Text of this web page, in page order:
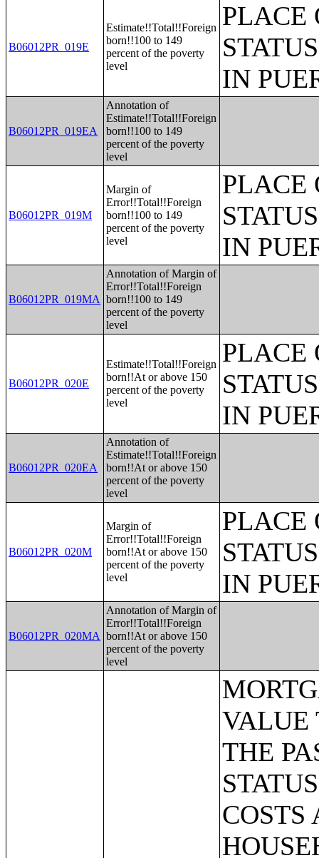
B06012PR_019E
Estimate!!Total!!Foreign
born!!100 to 149
percent of the poverty
level
PLACE
IN
B06012PR_019EA
Annotation of
Estimate!!Total!!Foreign
born!!100 to 149
percent of the poverty
level
B06012PR_019M
Margin of
Error!!Total!!Foreign
born!!100 to 149
percent of the poverty
level
PLACE
IN
B06012PR_019MA
Annotation of Margin of
Error!!Total!!Foreign
born!!100 to 149
percent of the poverty
level
B06012PR_020E
Estimate!!Total!!Foreign
born!!At or above 150
percent of the poverty
level
PLACE
IN
B06012PR_020EA
Annotation of
Estimate!!Total!!Foreign
born!!At or above 150
percent of the poverty
level
B06012PR_020M
Margin of
Error!!Total!!Foreign
born!!At or above 150
percent of the poverty
level
PLACE
IN
B06012PR_020MA
Annotation of Margin of
Error!!Total!!Foreign
born!!At or above 150
percent of the poverty
level
MORTGAGE STATUS BY RATIO OF VALUE TO HOUSEHOLD INCOME IN THE PAST 12 MONTHS;MORTGAGE STATUS BY MONTHLY HOUSING COSTS AS A PERCENTAGE OF HOUSEHOLD INCOME IN THE PAST 12 MONTHS;MORTGAGE STATUS BY REAL ESTATE TAXES PAID;MORTGAGE STATUS BY MEDIAN REAL ESTATE TAXES PAID (DOLLARS);MONTHLY HOUSING COSTS;MEDIAN MONTHLY HOUSING COSTS (DOLLARS);TENURE BY HOUSING COSTS AS A PERCENTAGE OF HOUSEHOLD INCOME IN THE PAST 12 MONTHS;MEDIAN VALUE BY YEAR STRUCTURE BUILT;AGGREGATE VALUE (DOLLARS) BY YEAR STRUCTURE BUILT;MEDIAN VALUE BY YEAR HOUSEHOLDER MOVED INTO UNIT;AGGREGATE VALUE (DOLLARS) BY YEAR HOUSEHOLDER MOVED INTO UNIT;MEDIAN GROSS RENT BY YEAR STRUCTURE BUILT;AGGREGATE GROSS RENT (DOLLARS) BY YEAR STRUCTURE BUILT;MEDIAN GROSS RENT BY YEAR HOUSEHOLDER MOVED INTO UNIT;AGGREGATE GROSS RENT (DOLLARS) BY YEAR HOUSEHOLDER MOVED INTO UNIT;TENURE BY HOUSEHOLD TYPE AND PRESENCE AND AGE OF OWN CHILDREN;TENURE BY HOUSEHOLD SIZE BY AGE OF HOUSEHOLDER;TENURE BY HOUSE HEATING FUEL;TENURE BY HOUSEHOLD INCOME IN THE PAST 12 MONTHS (IN 2011 INFLATION-ADJUSTED DOLLARS);MEDIAN HOUSEHOLD INCOME THE PAST 12 MONTHS (IN 2011 INFLATION-ADJUSTED DOLLARS) BY TENURE;AGGREGATE HOUSEHOLD INCOME IN THE PAST 12 MONTHS (IN 2011 INFLATION-ADJUSTED DOLLARS) BY TENURE AND MORTGAGE STATUS;HOUSEHOLD INCOME IN THE PAST 12 MONTHS (IN 2011 INFLATION-ADJUSTED DOLLARS) BY VALUE;HOUSEHOLD INCOME IN THE PAST 12 MONTHS (IN 2011 INFLATION-ADJUSTED DOLLARS) BY GROSS RENT;TENURE BY SELECTED PHYSICAL AND FINANCIAL CONDITIONS;TENURE BY HOUSEHOLD SIZE BY UNITS IN STRUCTURE;TENURE BY AGE OF HOUSEHOLDER BY UNITS IN STRUCTURE;TENURE BY AGE OF HOUSEHOLDER BY YEAR STRUCTURE BUILT;TENURE BY YEAR STRUCTURE BUILT BY UNITS IN STRUCTURE;TENURE BY AGE OF HOUSEHOLDER BY YEAR HOUSEHOLDER MOVED INTO UNIT;TENURE BY YEAR HOUSEHOLDER MOVED INTO UNIT BY UNITS IN STRUCTURE;GROUP QUARTERS POPULATION;HEALTH INSURANCE COVERAGE STATUS BY SEX BY AGE;HEALTH INSURANCE COVERAGE STATUS BY AGE (WHITE ALONE);HEALTH INSURANCE COVERAGE STATUS BY AGE (BLACK OR AFRICAN AMERICAN ALONE);HEALTH INSURANCE COVERAGE